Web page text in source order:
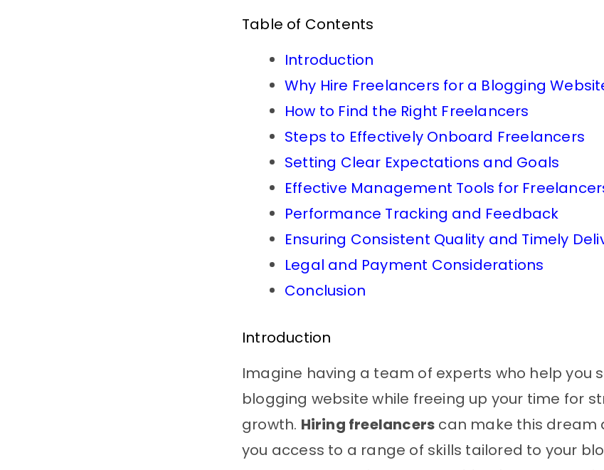
Table of Contents
Introduction
Why Hire Freelancers for a Blogging
How to Find the Right Freelancers
Steps to Effectively Onboard Freelancers
Setting Clear Expectations and Goals
Effective Management Tools for
Performance Tracking and Feedback
Ensuring Consistent Quality and Timely
Legal and Payment Considerations
Conclusion
Introduction
Imagine having a team of experts who help you
blogging website while freeing up your time for
growth. Hiring freelancers can make this dream
you access to a range of skills tailored to your